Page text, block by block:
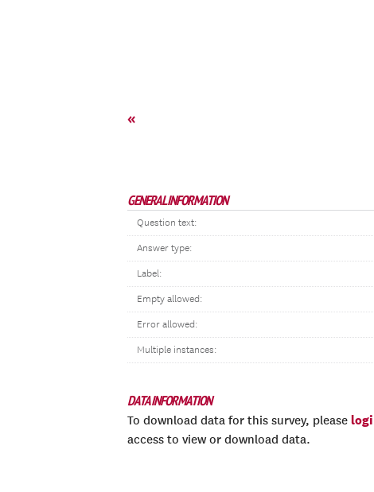
«
GENERAL INFORMATION
Question text:
Answer type:
Label:
Empty allowed:
Error allowed:
Multiple instances:
DATA INFORMATION
To download data for this survey, please
access to view or download data.